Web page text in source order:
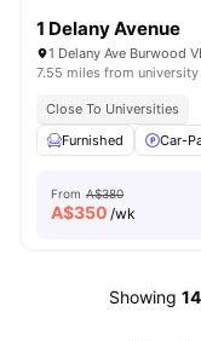
1 Delany Avenue
1 Delany Ave Burwood
7.55 miles from university
Close To Universities
Furnished
Car-
From A$380
A$350 /wk
Showing